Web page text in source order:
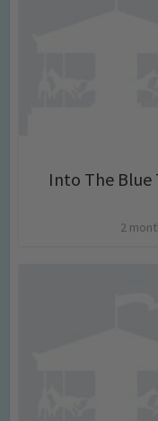
Into The Blue
2